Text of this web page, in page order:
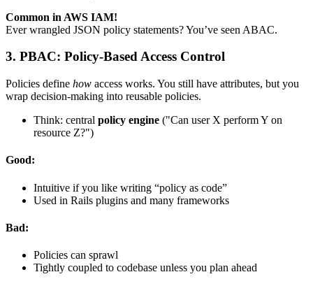
Common in AWS IAM!
Ever wrangled JSON policy statements? You’ve seen ABAC.
3. PBAC: Policy-Based Access Control
Policies define how access works. You still have attributes, but you
wrap decision-making into reusable policies.
Think: central policy engine ("Can user X perform Y on
resource Z?")
Good:
Intuitive if you like writing “policy as code”
Used in Rails plugins and many frameworks
Bad:
Policies can sprawl
Tightly coupled to codebase unless you plan ahead